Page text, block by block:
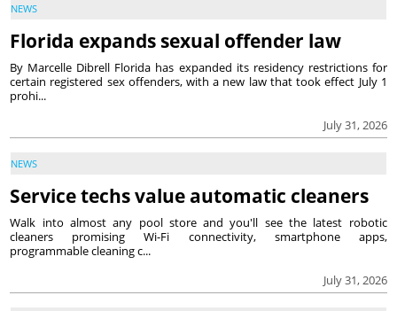
NEWS
Florida expands sexual offender law
July 31, 2026
By Marcelle Dibrell Florida has expanded its residency restrictions for
certain registered sex offenders, with a new law that took effect July 1
prohi...
NEWS
Service techs value automatic cleaners
July 31, 2026
Walk into almost any pool store and you'll see the latest robotic
cleaners promising Wi-Fi connectivity, smartphone apps,
programmable cleaning c...